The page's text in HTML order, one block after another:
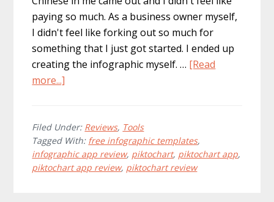
paying so much. As a business owner myself,
I didn't feel like forking out so much for
something that I just got started. I ended up
creating the infographic myself. … [Read
more...]
Tools:
Piktochart
Ipad
App
Filed Under: Reviews, Tools
Tagged With: free infographic templates,
infographic app review, piktochart, piktochart app,
piktochart app review, piktochart review